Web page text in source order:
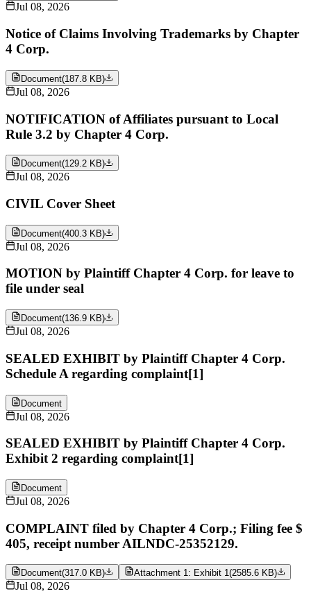
Jul 08, 2026
Notice of Claims Involving Trademarks by Chapter
4 Corp.
Document(187.8 KB)
Jul 08, 2026
NOTIFICATION of Affiliates pursuant to Local
Rule 3.2 by Chapter 4 Corp.
Document(129.2 KB)
Jul 08, 2026
CIVIL Cover Sheet
Document(400.3 KB)
Jul 08, 2026
MOTION by Plaintiff Chapter 4 Corp. for leave to
file under seal
Document(136.9 KB)
Jul 08, 2026
SEALED EXHIBIT by Plaintiff Chapter 4 Corp.
Schedule A regarding complaint[1]
Document
Jul 08, 2026
SEALED EXHIBIT by Plaintiff Chapter 4 Corp.
Exhibit 2 regarding complaint[1]
Document
Jul 08, 2026
COMPLAINT filed by Chapter 4 Corp.; Filing fee $
405, receipt number AILNDC-25352129.
Document(317.0 KB) Attachment 1: Exhibit 1(2585.6 KB)
Jul 08, 2026